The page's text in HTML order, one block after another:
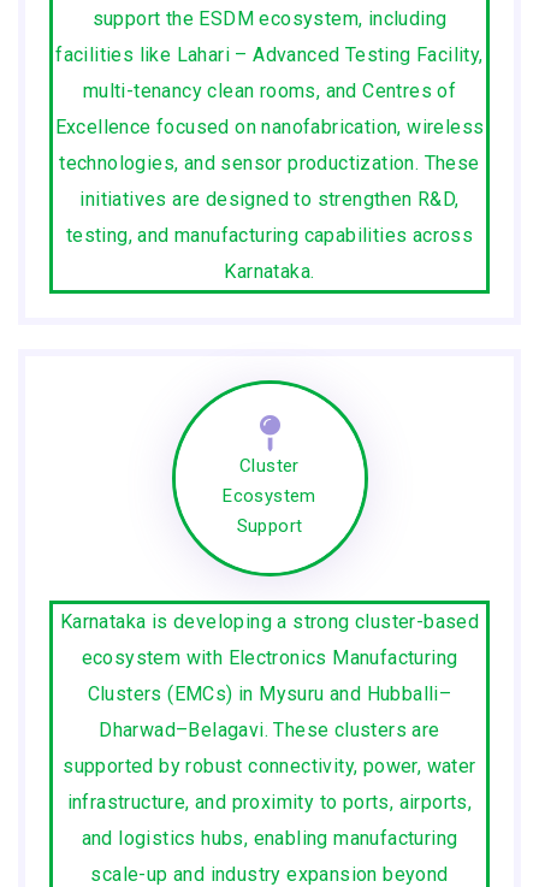
support the ESDM ecosystem, including
facilities like Lahari – Advanced Testing Facility,
multi-tenancy clean rooms, and Centres of
Excellence focused on nanofabrication, wireless
technologies, and sensor productization. These
initiatives are designed to strengthen R&D,
testing, and manufacturing capabilities across
Karnataka.
Cluster
Ecosystem
Support
Karnataka is developing a strong cluster-based
ecosystem with Electronics Manufacturing
Clusters (EMCs) in Mysuru and Hubballi–
Dharwad–Belagavi. These clusters are
supported by robust connectivity, power, water
infrastructure, and proximity to ports, airports,
and logistics hubs, enabling manufacturing
scale-up and industry expansion beyond